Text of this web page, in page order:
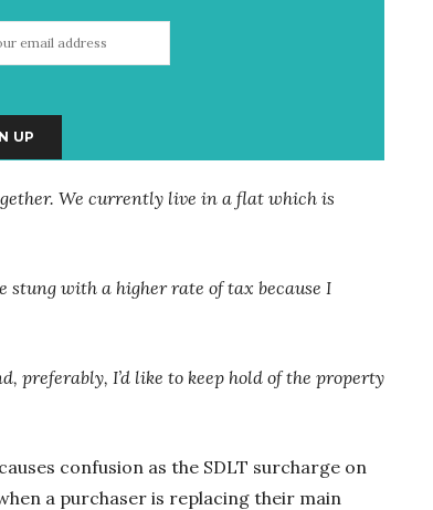
We currently live in a flat which is
stung with a higher rate of tax because I
preferably, I’d like to keep hold of the property
confusion as the SDLT surcharge on
a purchaser is replacing their main